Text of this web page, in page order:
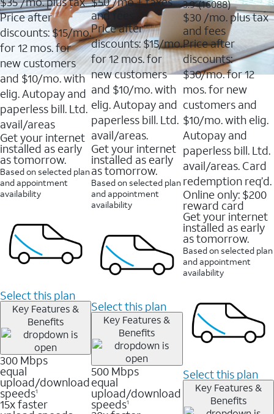
of
5
stars.
11159
reviews
Price after
discounts: $15/mo.
for 12 mos. for
new customers
and $10/mo. with
elig. Autopay and
paperless bill. Ltd.
avail/areas
Get your internet
installed as early
as tomorrow.
Based on selected plan
and appointment
availability
Select this plan
Key Features &
Benefits
300 Mbps
equal
upload/download
speeds1
15x faster
of
5
stars.
7214
reviews
and fees
Price after
discounts: $15/mo.
for 12 mos. for
new customers
and $10/mo. with
elig. Autopay and
paperless bill. Ltd.
avail/areas.
Get your internet
installed as early
as tomorrow.
Based on selected plan
and appointment
availability
Select this plan
Key Features &
Benefits
500 Mbps
equal
upload/download
speeds1
3.9 (16088)
3.9
out
of
5
stars.
16088
reviews
$30 /mo. plus tax
and fees
Price after
discounts:
$30/mo. for 12
mos. for new
customers and
$10/mo. with elig.
Autopay and
paperless bill. Ltd.
avail/areas. Card
redemption req’d.
Online only: $200
reward card
Get your internet
installed as early
as tomorrow.
Based on selected plan
and appointment
availability
Select this plan
Key Features &
Benefits